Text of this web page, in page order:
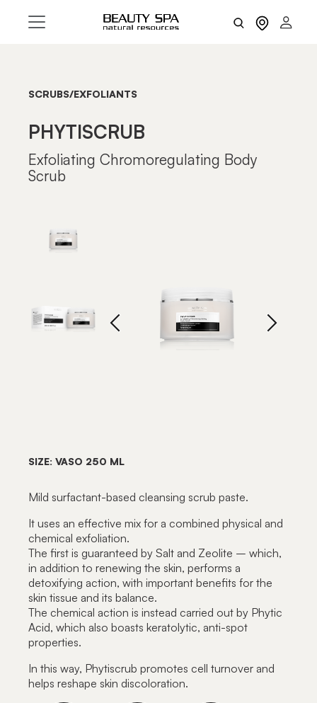
SCRUBS/EXFOLIANTS
PHYTISCRUB
Exfoliating Chromoregulating Body
Scrub
SIZE: VASO 250 ML
Mild surfactant-based cleansing scrub paste.
It uses an effective mix for a combined physical and
chemical exfoliation.
The first is guaranteed by Salt and Zeolite – which,
in addition to renewing the skin, performs a
detoxifying action, with important benefits for the
skin tissue and its balance.
The chemical action is instead carried out by Phytic
Acid, which also boasts keratolytic, anti-spot
properties.
In this way, Phytiscrub promotes cell turnover and
helps reshape skin discoloration.